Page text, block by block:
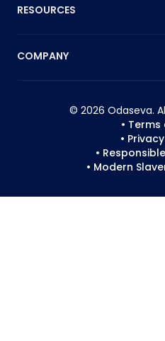
RESOURCES
COMPANY
© 2026 Odaseva.
• Terms
•
•
• Modern